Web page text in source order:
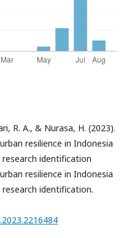
R. A., & Nurasa, H. (2023).
resilience in Indonesia
identification
resilience in Indonesia
identification.